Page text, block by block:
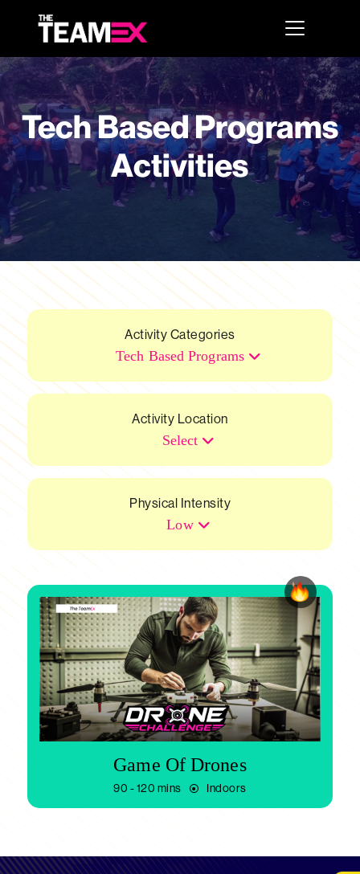
Tech Based Programs
Activities
Activity Categories
Tech Based Programs
Activity Location
Select
Physical Intensity
Low
Game Of Drones
90 - 120 mins Indoors